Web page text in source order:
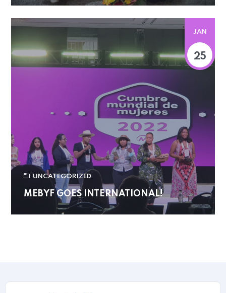
JAN
25
UNCATEGORIZED
MEBYF GOES INTERNATIONAL!